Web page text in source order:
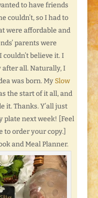
to have friends
couldn’t, so I had to
were affordable and
parents were
couldn’t believe it. I
after all. Naturally, I
was born. My Slow
the start of it all, and
it. Thanks. Y’all just
plate next week! [Feel
to order your copy.]
and Meal Planner.